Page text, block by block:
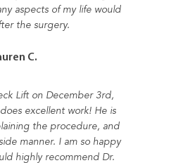
aspects of my life would
the surgery.
C.
Lift on December 3rd,
excellent work! He is
the procedure, and
manner. I am so happy
highly recommend Dr.